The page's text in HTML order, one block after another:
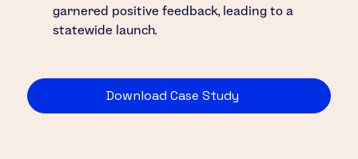
garnered positive feedback, leading to a
statewide launch.
Download Case Study